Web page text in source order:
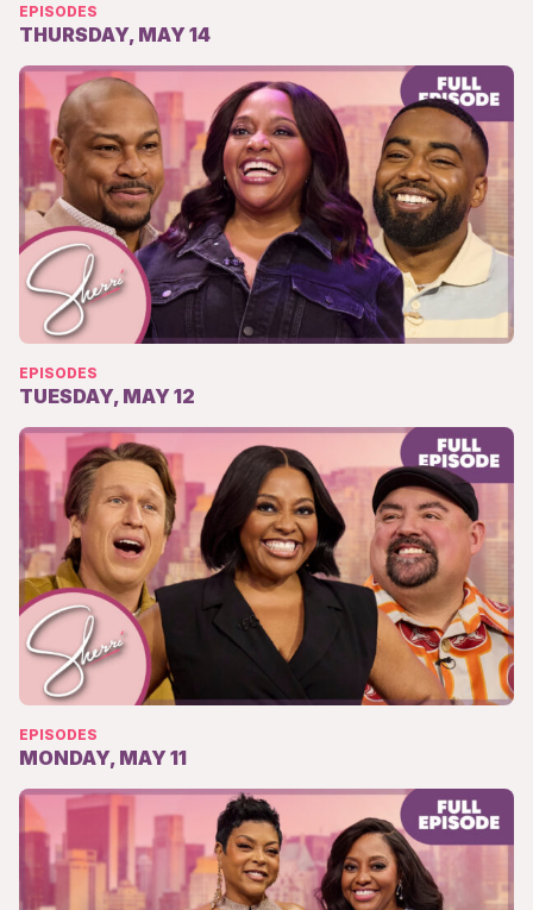
EPISODES
THURSDAY, MAY 14
EPISODES
TUESDAY, MAY 12
EPISODES
MONDAY, MAY 11